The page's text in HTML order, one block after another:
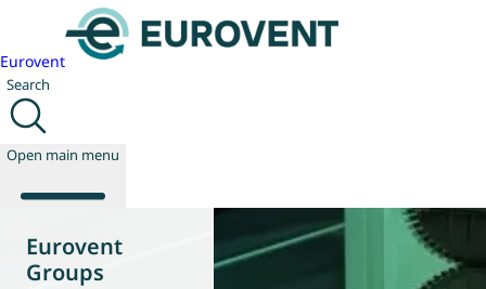
Eurovent
Search
Open main menu
Eurovent
Groups